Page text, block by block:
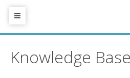
Knowledge Base